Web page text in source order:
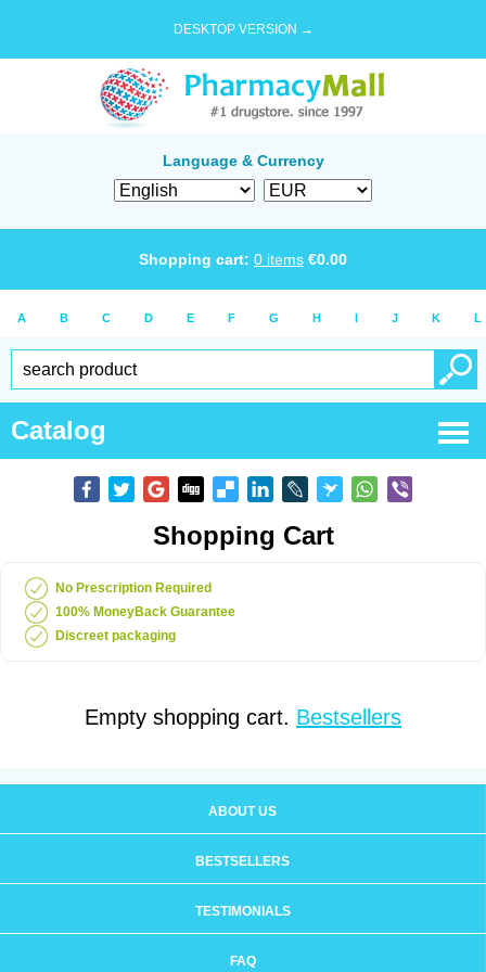
DESKTOP VERSION →
Language & Currency
Shopping cart: 0 items €0.00
A B C D E F G H I J K L
Catalog
Shopping Cart
No Prescription Required
100% MoneyBack Guarantee
Discreet packaging
Empty shopping cart. Bestsellers
ABOUT US
BESTSELLERS
TESTIMONIALS
FAQ